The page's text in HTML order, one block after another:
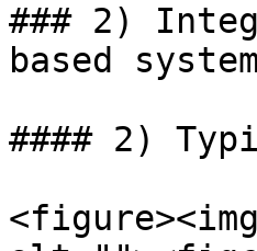
### 2)
based
#### 2)